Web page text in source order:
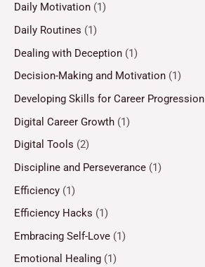
Daily Motivation (1)
Daily Routines (1)
Dealing with Deception (1)
Decision-Making and Motivation (1)
Developing Skills for Career Progression
Digital Career Growth (1)
Digital Tools (2)
Discipline and Perseverance (1)
Efficiency (1)
Efficiency Hacks (1)
Embracing Self-Love (1)
Emotional Healing (1)